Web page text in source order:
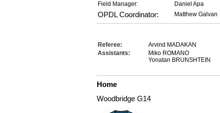
Field Manager: Daniel Apa
OPDL Coordinator: Matthew Galvan
Referee:
Arvind MADAKAN
Assistants:
Miko ROMANO
Yonatan BRUNSHTEIN
Home
Woodbridge G14